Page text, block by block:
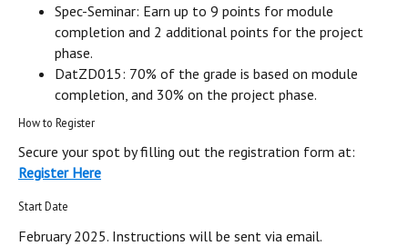
Spec-Seminar: Earn up to 9 points for module
completion and 2 additional points for the project
phase.
DatZD015: 70% of the grade is based on module
completion, and 30% on the project phase.
How to Register
Secure your spot by filling out the registration form at:
Register Here
Start Date
February 2025. Instructions will be sent via email.